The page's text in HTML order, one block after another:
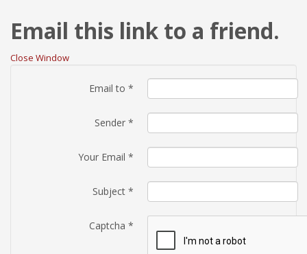
Email this link to a friend.
Close Window
Email to *
Sender *
Your Email *
Subject *
Captcha *